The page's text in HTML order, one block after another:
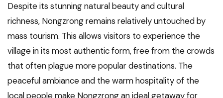
Despite its stunning natural beauty and cultural
richness, Nongzrong remains relatively untouched by
mass tourism. This allows visitors to experience the
village in its most authentic form, free from the crowds
that often plague more popular destinations. The
peaceful ambiance and the warm hospitality of the
local people make Nongzrong an ideal getaway for